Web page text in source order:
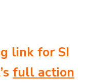
link for SI
full action